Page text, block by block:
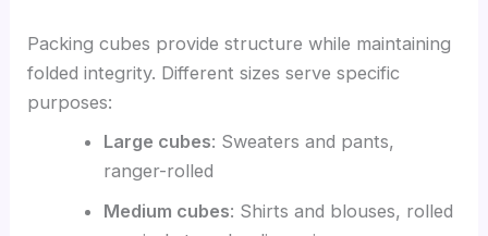
Packing cubes provide structure while maintaining
folded integrity. Different sizes serve specific
purposes:
Large cubes: Sweaters and pants,
ranger-rolled
Medium cubes: Shirts and blouses, rolled